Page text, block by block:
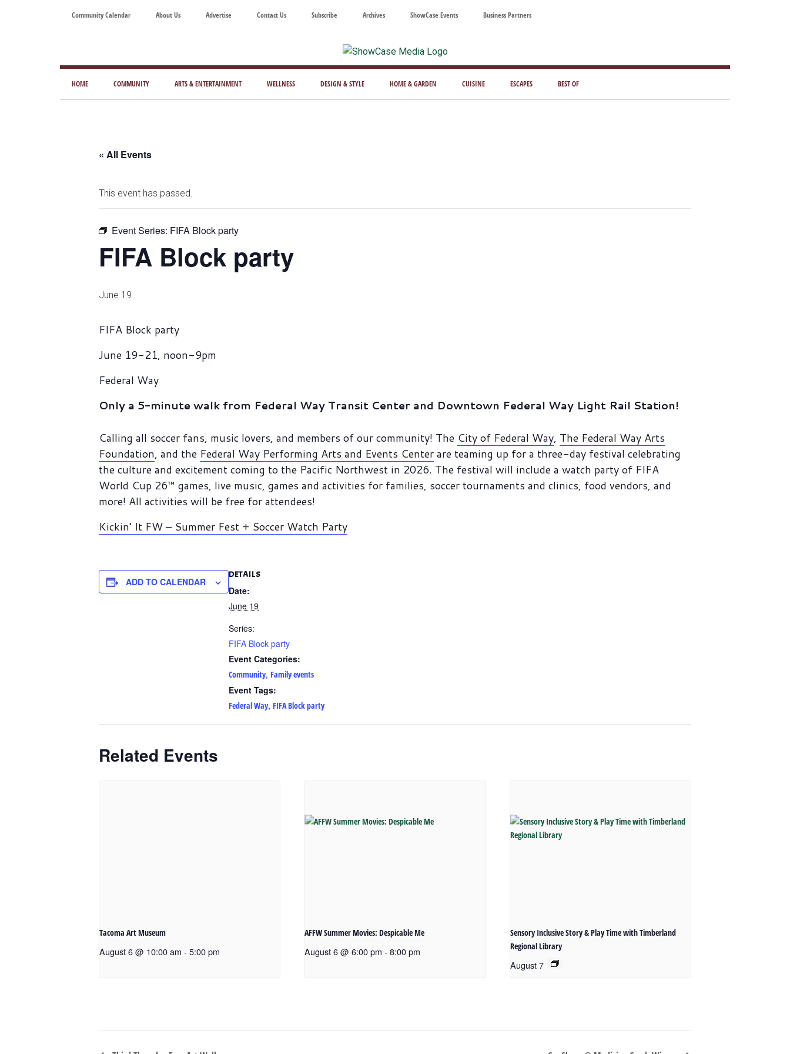
Community Calendar About Us Advertise Contact Us Subscribe Archives ShowCase Events Business Partners
ShowCase
Magazine
Today's
Magazine
for
HOME COMMUNITY ARTS & ENTERTAINMENT WELLNESS DESIGN & STYLE HOME & GARDEN CUISINE ESCAPES BEST OF
« All Events
This event has passed.
Event Series: FIFA Block party
FIFA Block party
June 19
FIFA Block party
June 19-21, noon-9pm
Federal Way
Only a 5-minute walk from Federal Way Transit Center and Downtown Federal Way Light Rail Station!
Calling all soccer fans, music lovers, and members of our community! The City of Federal Way, The Federal Way Arts
Foundation, and the Federal Way Performing Arts and Events Centerare teaming up for a three-day festival celebrating
the culture and excitement coming to the Pacific Northwest in 2026. The festival will include a watch party of FIFA
World Cup 26™ games, live music, games and activities for families, soccer tournaments and clinics, food vendors, and
more! All activities will be free for attendees!
Kickin’ It FW – Summer Fest + Soccer Watch Party
ADD TO CALENDAR
DETAILS
Date:
June 19
Series:
FIFA Block party
Event Categories:
Community, Family events
Event Tags:
Federal Way, FIFA Block party
Related Events
Tacoma Art Museum
August 6 @ 10:00 am - 5:00 pm
AFFW Summer Movies: Despicable Me
August 6 @ 6:00 pm - 8:00 pm
Sensory Inclusive Story & Play Time with Timberland
Regional Library
August 7